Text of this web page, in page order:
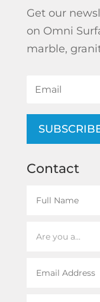
Get our
on Omni
marble,
Contact